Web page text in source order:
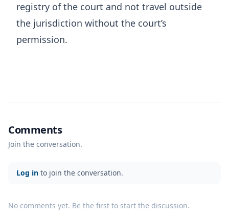
registry of the court and not travel outside
the jurisdiction without the court’s
permission.
Comments
Join the conversation.
Log in to join the conversation.
No comments yet. Be the first to start the discussion.